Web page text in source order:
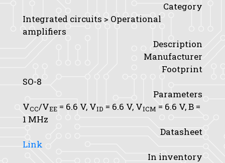
Category
Integrated circuits > Operational
amplifiers
Description
Manufacturer
Footprint
SO-8
Parameters
VCC/VEE = 6.6 V, VID = 6.6 V, VICM = 6.6 V,B =
1 MHz
Datasheet
Link
In inventory